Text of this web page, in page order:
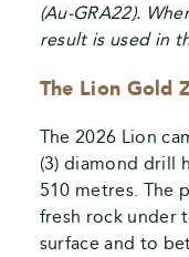
(Au-GRA22).
result is used in
The Lion Gold
The 2026 Lion
(3) diamond drill
510 metres. The
fresh rock under
surface and to